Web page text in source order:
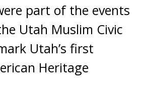
part of the events
Utah Muslim Civic
Utah’s first
Heritage